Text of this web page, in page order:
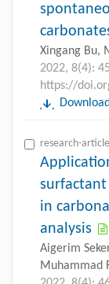
Xingang Bu,
2022, 8(4):
https://
research-article
in
analysis
Aigerim
Muhammad